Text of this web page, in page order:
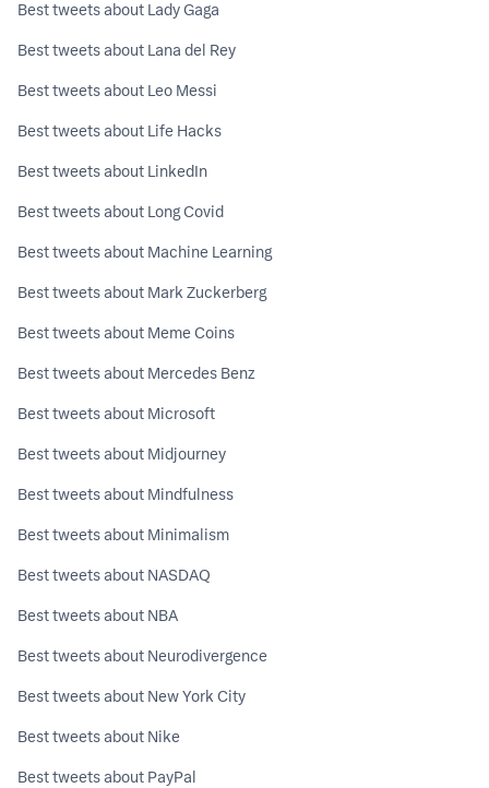
Best tweets about Lady Gaga
Best tweets about Lana del Rey
Best tweets about Leo Messi
Best tweets about Life Hacks
Best tweets about LinkedIn
Best tweets about Long Covid
Best tweets about Machine Learning
Best tweets about Mark Zuckerberg
Best tweets about Meme Coins
Best tweets about Mercedes Benz
Best tweets about Microsoft
Best tweets about Midjourney
Best tweets about Mindfulness
Best tweets about Minimalism
Best tweets about NASDAQ
Best tweets about NBA
Best tweets about Neurodivergence
Best tweets about New York City
Best tweets about Nike
Best tweets about PayPal